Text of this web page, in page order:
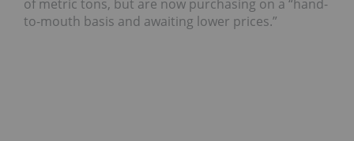
of metric tons, but are now purchasing on a “hand-
to-mouth basis and awaiting lower prices.”